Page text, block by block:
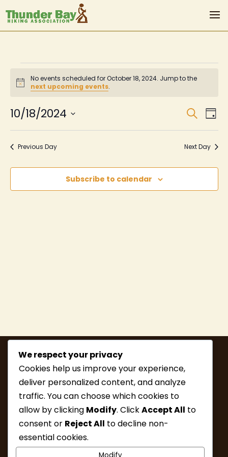
Events
for
October
18,
2024
Notice
No events scheduled for October 18, 2024. Jump to the
next upcoming events.
and
Search
Day
10/18/2024
Select
date.Previous Day Next Day
Subscribe to calendar
MEMBERSHIP
HIKE INFO
UPCOMING HIKES
We respect your privacy
Cookies help us improve your experience,
deliver personalized content, and analyze
traffic. You can choose which cookies to
allow by clicking Modify. ClickAccept All to
consent or Reject All to decline non-
essential cookies.